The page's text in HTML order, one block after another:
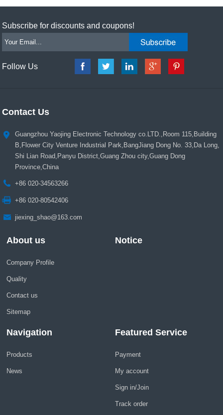
Subscribe for discounts and coupons!
Follow Us
Contact Us
Guangzhou Yaojing Electronic Technology co.LTD.,Room 115,Building
B,Flower City Venture Industrial Park,BangJiang Dong No. 33,Da Long,
Shi Lian Road,Panyu District,Guang Zhou city,Guang Dong
Province,China
+86 020-34563266
+86 020-80542406
jiexing_shao@163.com
About us
Company Profile
Quality
Contact us
Sitemap
Notice
Navigation
Products
News
Featured Service
Payment
My account
Sign in/Join
Track order